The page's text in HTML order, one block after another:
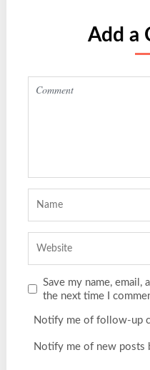
Add a
Save my name,
the next time I
Notify me of follow-up
Notify me of new posts